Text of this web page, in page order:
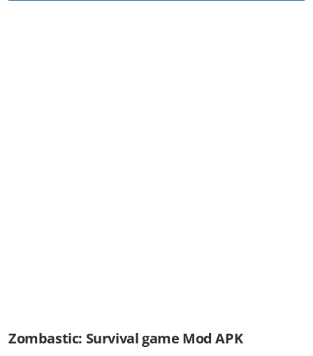
Zombastic: Survival game Mod APK